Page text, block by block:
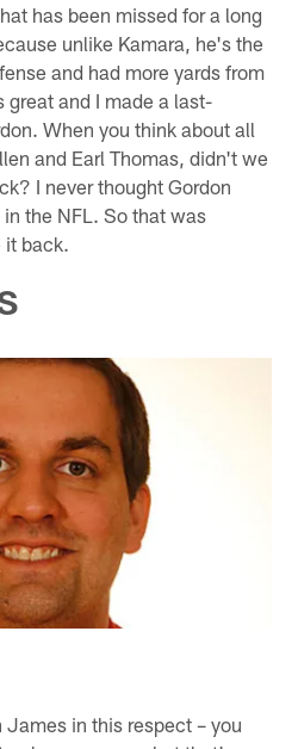
has been missed for a long
unlike Kamara, he's the
and had more yards from
and I made a last-
When you think about all
and Earl Thomas, didn't we
I never thought Gordon
the NFL. So that was
it back.
in this respect – you